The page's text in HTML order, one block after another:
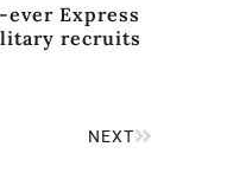
Express
recruits
NEXT